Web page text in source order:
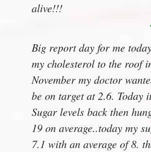
alive!!!
Big report day for me
my cholesterol to the roof
November my doctor
be on target at 2.6. Today
Sugar levels back then
19 on average..today my
7.1 with an average of 8.